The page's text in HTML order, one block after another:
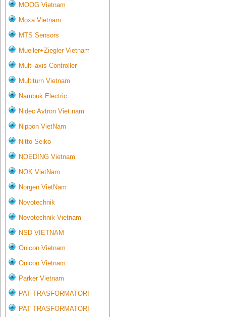
MOOG Vietnam
Moxa Vietnam
MTS Sensors
Mueller+Ziegler Vietnam
Multi-axis Controller
Multiturn Vietnam
Nambuk Electric
Nidec Avtron Viet nam
Nippon VietNam
Nitto Seiko
NOEDING Vietnam
NOK VietNam
Norgen VietNam
Novotechnik
Novotechnik Vietnam
NSD VIETNAM
Onicon Vietnam
Onicon Vietnam
Parker Vietnam
PAT TRASFORMATORI
PAT TRASFORMATORI